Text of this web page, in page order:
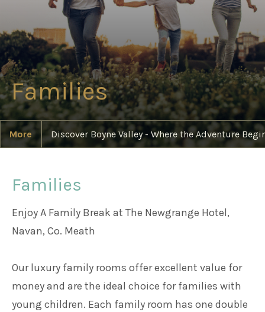
Weddings
Meetings & Events
Entertainment
Families
Families
More Discover Boyne Valley - Where the Adventure
Enjoy A Family Break at The Newgrange Hotel,
Navan, Co. Meath
Our luxury family rooms offer excellent value for
money and are the ideal choice for families with
young children. Each family room has one double